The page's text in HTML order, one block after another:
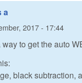
a
2017 - 17:44
to get the auto
black subtraction,